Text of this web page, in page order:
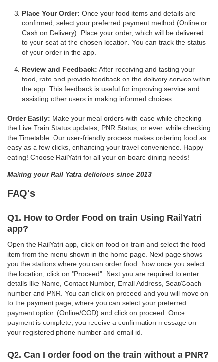
Place Your Order: Once your food items and details are
confirmed, select your preferred payment method (Online or
Cash on Delivery). Place your order, which will be delivered
to your seat at the chosen location. You can track the status
of your order in the app.
Review and Feedback: After receiving and tasting your
food, rate and provide feedback on the delivery service within
the app. This feedback is useful for improving service and
assisting other users in making informed choices.
Order Easily: Make your meal orders with ease while checking
the Live Train Status updates, PNR Status, or even while checking
the Timetable. Our user-friendly process makes ordering food as
easy as a few clicks, enhancing your travel convenience. Happy
eating! Choose RailYatri for all your on-board dining needs!
Making your Rail Yatra delicious since 2013
FAQ's
Q1. How to Order Food on train Using RailYatri
app?
Open the RailYatri app, click on food on train and select the food
item from the menu shown in the home page. Next page shows
you the stations where you can order food. Now once you select
the location, click on "Proceed". Next you are required to enter
details like Name, Contact Number, Email Address, Seat/Coach
number and PNR. You can click on proceed and you will move on
to the payment page, where you can select your preferred
payment option (Online/COD) and click on proceed. Once
payment is complete, you receive a confirmation message on
your registered phone number and email id.
Q2. Can I order food on the train without a PNR?